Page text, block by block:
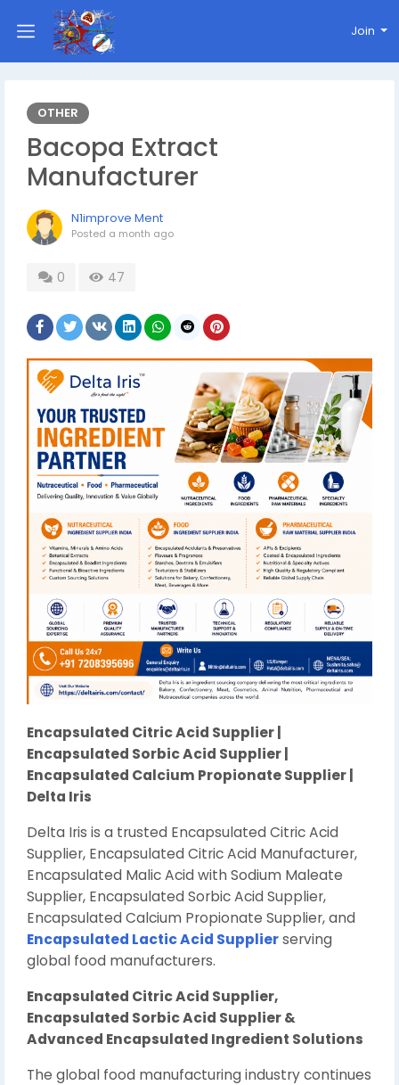
Join
OTHER
Bacopa Extract
Manufacturer
N1improve Ment
Posted a month ago
0 47
Encapsulated Citric Acid Supplier |
Encapsulated Sorbic Acid Supplier |
Encapsulated Calcium Propionate Supplier |
Delta Iris
Delta Iris is a trusted Encapsulated Citric Acid
Supplier, Encapsulated Citric Acid Manufacturer,
Encapsulated Malic Acid with Sodium Maleate
Supplier, Encapsulated Sorbic Acid Supplier,
Encapsulated Calcium Propionate Supplier, and
Encapsulated Lactic Acid Supplierserving
global food manufacturers.
Encapsulated Citric Acid Supplier,
Encapsulated Sorbic Acid Supplier &
Advanced Encapsulated Ingredient Solutions
The global food manufacturing industry continues